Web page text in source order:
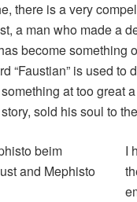
there is a very
a man who made a
become something
“Faustian” is used to
at too great
sold his soul to
I